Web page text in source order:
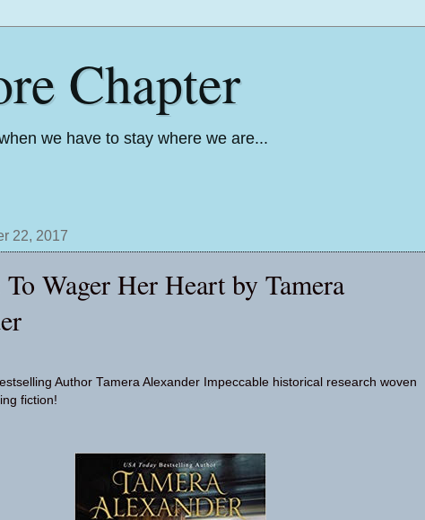
Chapter
we have to stay where we are...
22, 2017
Wager Her Heart by Tamera
Author Tamera Alexander Impeccable historical research woven
fiction!